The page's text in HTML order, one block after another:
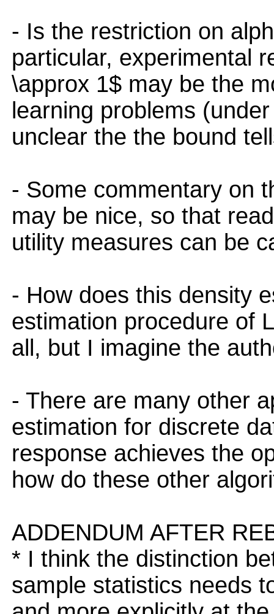
- Is the restriction on
particular, experimental
\approx 1$ may be the
learning problems
unclear the the bound
- Some commentary on
may be nice, so that
utility measures can be
- How does this density
estimation procedure of
all, but I imagine the
- There are many other
estimation for discrete
response achieves the
how do these other
ADDENDUM AFTER
* I think the distinction
sample statistics needs